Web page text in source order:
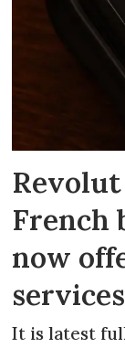
French
now
services
It is latest